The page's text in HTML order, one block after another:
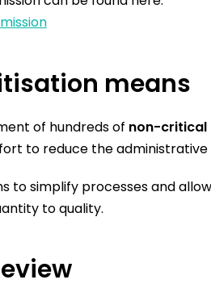
means
of hundreds of non-critical
to reduce the
to simplify processes and
to quality.